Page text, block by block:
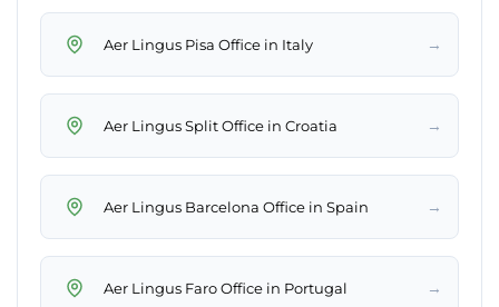
Aer Lingus Pisa Office in Italy →
Aer Lingus Split Office in Croatia →
Aer Lingus Barcelona Office in Spain →
Aer Lingus Faro Office in Portugal →